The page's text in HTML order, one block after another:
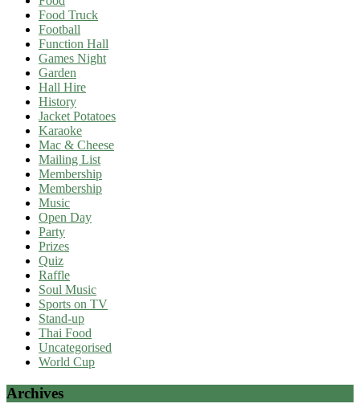
Food Truck
Football
Function Hall
Games Night
Garden
Hall Hire
History
Jacket Potatoes
Karaoke
Mac & Cheese
Mailing List
Membership
Membership
Music
Open Day
Party
Prizes
Quiz
Raffle
Soul Music
Sports on TV
Stand-up
Thai Food
Uncategorised
World Cup
Archives